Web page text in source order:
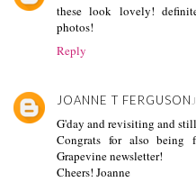
these look lovely!
photos!
Reply
JOANNE T FERGUSON
G'day and revisiting and
Congrats for also being
Grapevine newsletter!
Cheers! Joanne